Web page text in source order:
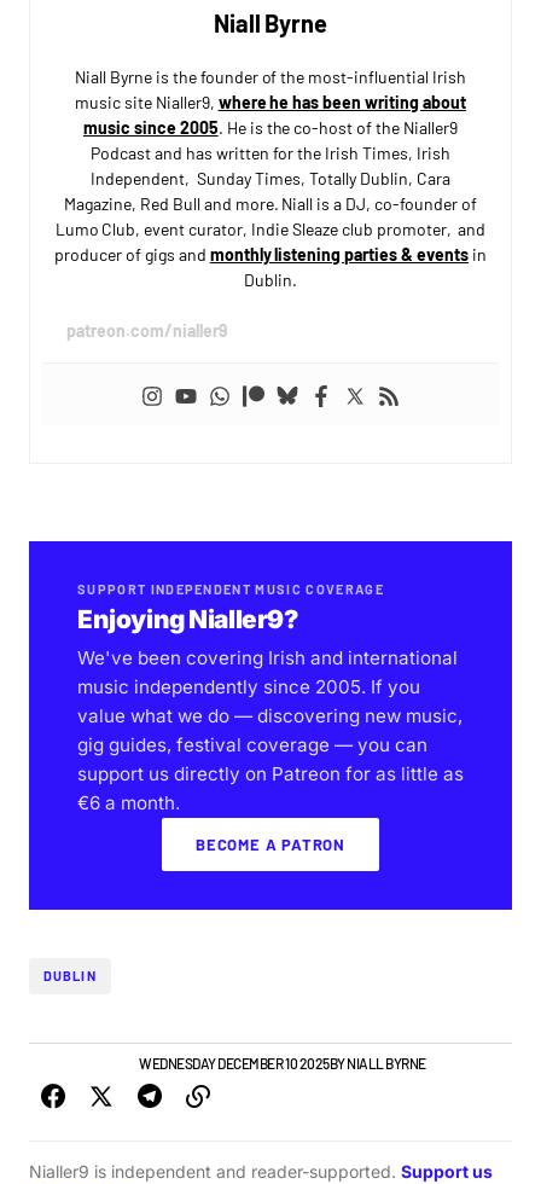
Niall Byrne
Niall Byrne is the founder of the most-influential Irish
music site Nialler9, where he has been writing about
music since 2005. He is the co-host of the Nialler9
Podcast and has written for the Irish Times, Irish
Independent, Sunday Times, Totally Dublin, Cara
Magazine, Red Bull and more. Niall is a DJ, co-founder of
Lumo Club, event curator, Indie Sleaze club promoter, and
producer of gigs and monthly listening parties & eventsin
Dublin.
patreon.com/nialler9
SUPPORT INDEPENDENT MUSIC COVERAGE
Enjoying Nialler9?
We've been covering Irish and international
music independently since 2005. If you
value what we do — discovering new music,
gig guides, festival coverage — you can
support us directly on Patreon for as little as
€6 a month.
BECOME A PATRON
DUBLIN
GIGS & FESTIVALSWEDNESDAY DECEMBER 10 2025BYNIALL BYRNE
Nialler9 is independent and reader-supported. Support us